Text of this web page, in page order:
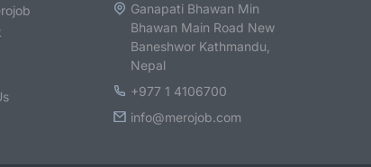
Ganapati Bhawan Min
Bhawan Main Road New
Baneshwor Kathmandu,
Nepal
+977 1 4106700
info@merojob.com